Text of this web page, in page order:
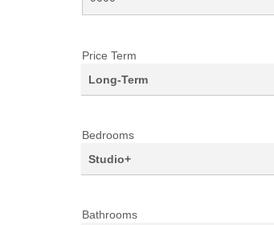
Price Term
Long-Term
Bedrooms
Studio+
Bathrooms